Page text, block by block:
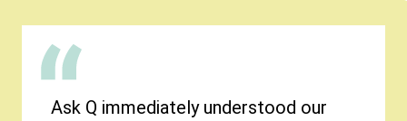
Ask Q immediately understood our